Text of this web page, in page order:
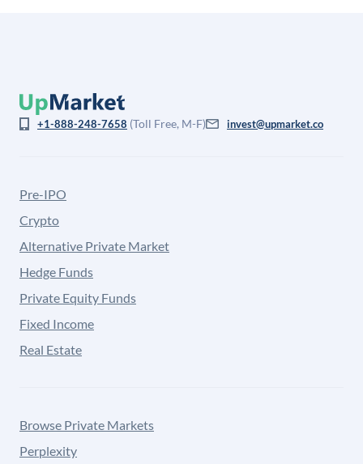
+1-888-248-7658 (Toll Free, M-F) invest@upmarket.co
Pre-IPO
Crypto
Alternative Private Market
Hedge Funds
Private Equity Funds
Fixed Income
Real Estate
Browse Private Markets
Perplexity